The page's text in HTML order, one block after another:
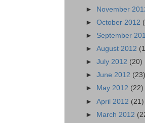
► November
►October 2012
► September
►August 2012
►July 2012 (20)
►June 2012 (23)
►
May 2012 (22)
►April 2012 (21)
► March 2012